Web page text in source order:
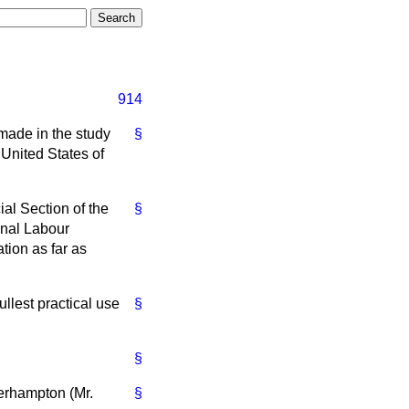
914
§
in the study
States of
§
Section of the
Labour
as far as
§
practical use
§
§
(Mr.